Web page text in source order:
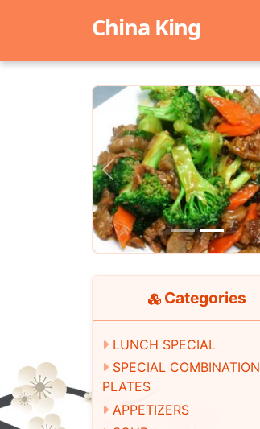
China King
Previous
Categories
LUNCH SPECIAL
SPECIAL COMBINATION
PLATES
APPETIZERS